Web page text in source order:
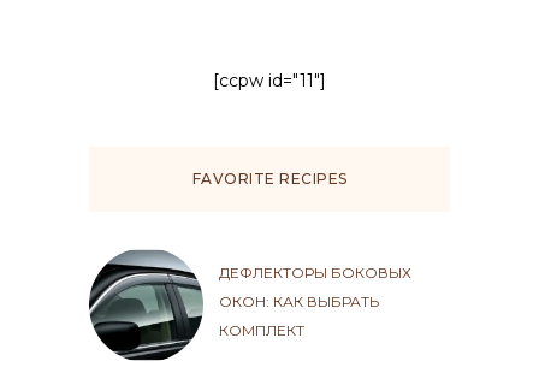
[ccpw id="11"]
FAVORITE RECIPES
ДЕФЛЕКТОРЫ БОКОВЫХ
ОКОН: КАК ВЫБРАТЬ
КОМПЛЕКТ